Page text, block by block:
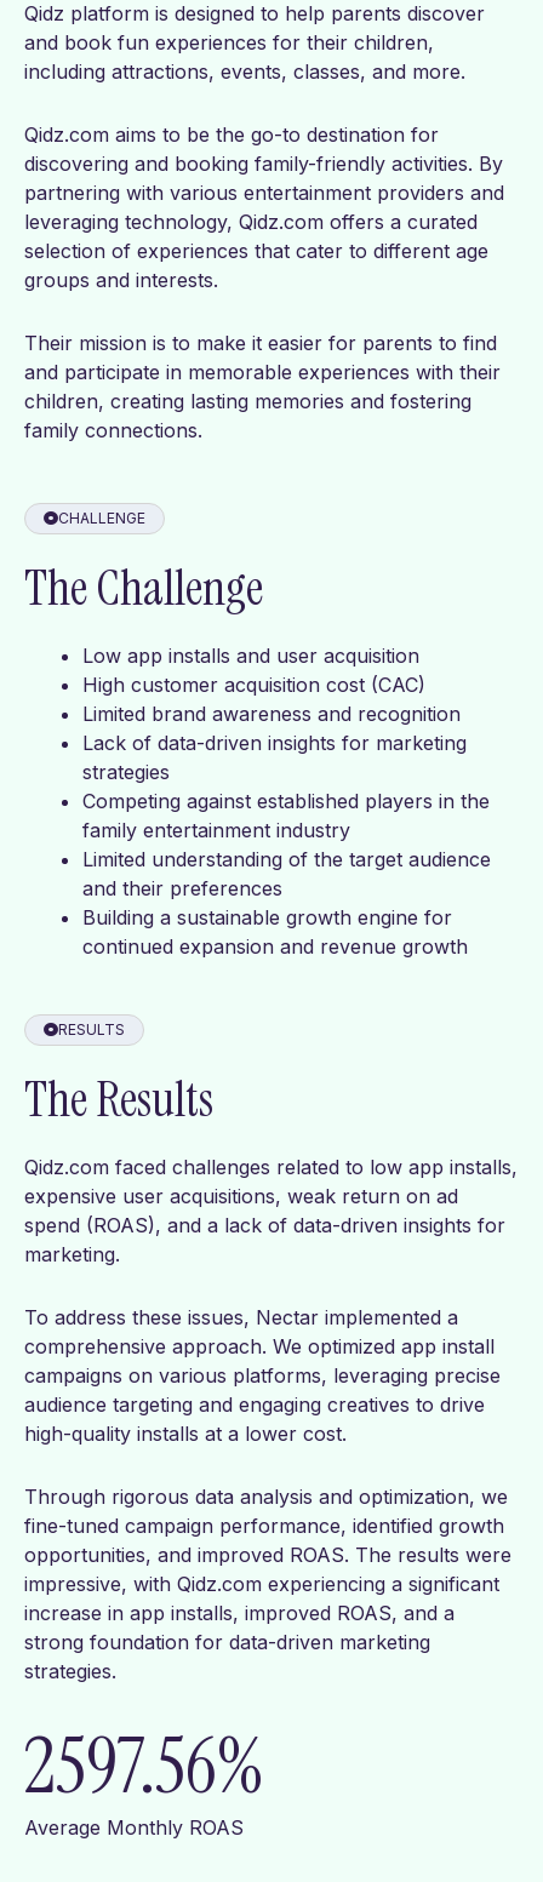
Qidz platform is designed to help parents discover
and book fun experiences for their children,
including attractions, events, classes, and more.
Qidz.com aims to be the go-to destination for
discovering and booking family-friendly activities. By
partnering with various entertainment providers and
leveraging technology, Qidz.com offers a curated
selection of experiences that cater to different age
groups and interests.
Their mission is to make it easier for parents to find
and participate in memorable experiences with their
children, creating lasting memories and fostering
family connections.
CHALLENGE
The Challenge
Low app installs and user acquisition
High customer acquisition cost (CAC)
Limited brand awareness and recognition
Lack of data-driven insights for marketing
strategies
Competing against established players in the
family entertainment industry
Limited understanding of the target audience
and their preferences
Building a sustainable growth engine for
continued expansion and revenue growth
RESULTS
The Results
Qidz.com faced challenges related to low app installs,
expensive user acquisitions, weak return on ad
spend (ROAS), and a lack of data-driven insights for
marketing.
To address these issues, Nectar implemented a
comprehensive approach. We optimized app install
campaigns on various platforms, leveraging precise
audience targeting and engaging creatives to drive
high-quality installs at a lower cost.
Through rigorous data analysis and optimization, we
fine-tuned campaign performance, identified growth
opportunities, and improved ROAS. The results were
impressive, with Qidz.com experiencing a significant
increase in app installs, improved ROAS, and a
strong foundation for data-driven marketing
strategies.
Average Monthly ROAS
2597.56%